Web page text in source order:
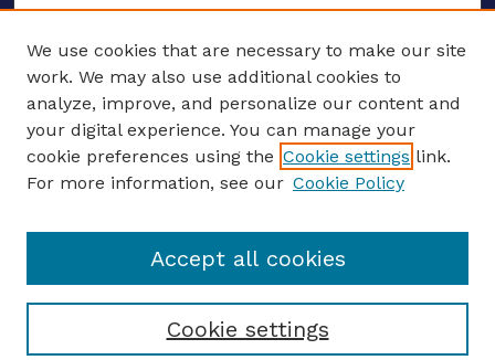
ENTER SEARCH TERMS
Enter search terms:
Select context to search:
Advanced search
We use cookies that are necessary to make our site
work. We may also use additional cookies to
analyze, improve, and personalize our content and
your digital experience. You can manage your
cookie preferences using the Cookie settings link.
For more information, see our Cookie Policy
Cookie settings
Accept all cookies